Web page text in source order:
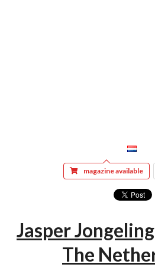
magazine available
Jasper
The